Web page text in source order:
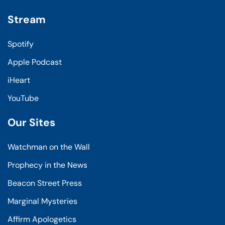
Stream
Spotify
Apple Podcast
iHeart
YouTube
Our Sites
Watchman on the Wall
Prophecy in the News
Beacon Street Press
Marginal Mysteries
Affirm Apologetics